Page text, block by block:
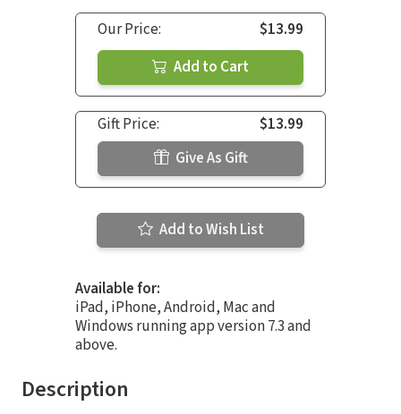
Our Price:
$13.99
Add to Cart
Gift Price:
$13.99
Give As Gift
Add to Wish List
Available for:
iPad, iPhone, Android, Mac and
Windows running app version 7.3 and
above.
Description